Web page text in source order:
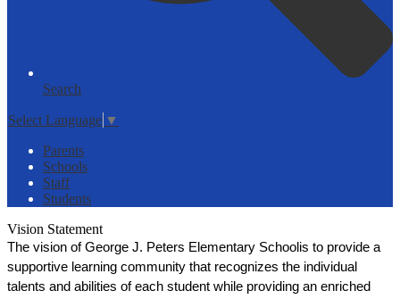
Search
Select Language ▼
Parents
Schools
Staff
Students
Vision Statement
The vision of George J. Peters Elementary Schoolis to provide a
supportive learning community that recognizes the individual
talents and abilities of each student while providing an enriched